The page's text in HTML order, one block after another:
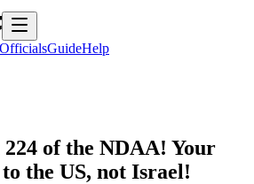
OfficialsGuideHelp
224 of the NDAA! Your
the US, not Israel!